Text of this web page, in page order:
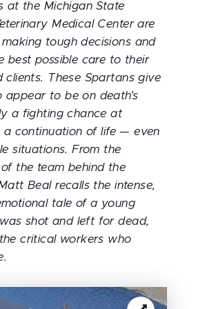
at the Michigan State
Medical Center are
tough decisions and
best possible care to their
clients. These Spartans give
appear to be on death’s
a fighting chance at
a continuation of life — even
situations. From the
the team behind the
Beal recalls the intense,
tale of a young
shot and left for dead,
critical workers who